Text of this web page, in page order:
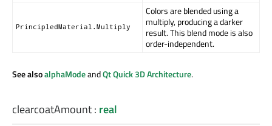
PrincipledMaterial.Multiply
Colors are blended using a
multiply, producing a darker
result. This blend mode is also
order-independent.
See alsoalphaModeandQt Quick 3D Architecture.
clearcoatAmount: real